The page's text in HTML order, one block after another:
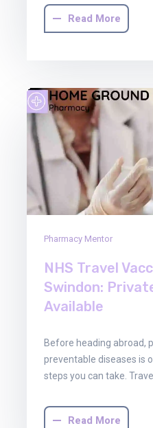
Read More
Pharmacy Mentor
NHS Travel
Swindon:
Available
Before heading abroad,
preventable diseases is
steps you can take.
Read More